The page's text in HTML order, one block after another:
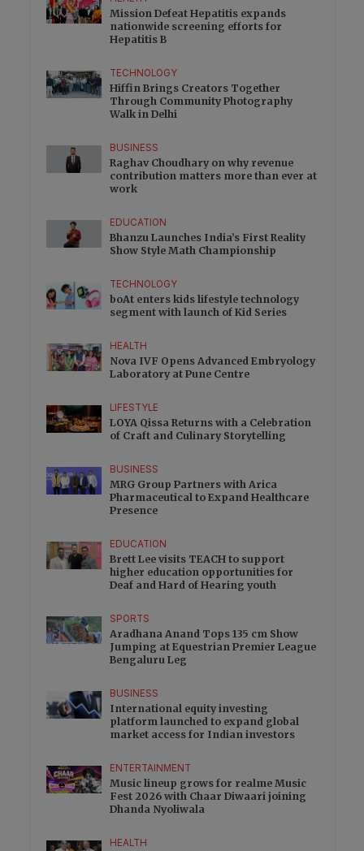
Mission Defeat Hepatitis expands
nationwide screening efforts for
Hepatitis B
TECHNOLOGY
Hiffin Brings Creators Together
Through Community Photography
Walk in Delhi
BUSINESS
Raghav Choudhary on why revenue
contribution matters more than ever at
work
EDUCATION
Bhanzu Launches India’s First Reality
Show Style Math Championship
TECHNOLOGY
boAt enters kids lifestyle technology
segment with launch of Kid Series
HEALTH
Nova IVF Opens Advanced Embryology
Laboratory at Pune Centre
LIFESTYLE
LOYA Qissa Returns with a Celebration
of Craft and Culinary Storytelling
BUSINESS
MRG Group Partners with Arica
Pharmaceutical to Expand Healthcare
Presence
EDUCATION
Brett Lee visits TEACH to support
higher education opportunities for
Deaf and Hard of Hearing youth
SPORTS
Aradhana Anand Tops 135 cm Show
Jumping at Equestrian Premier League
Bengaluru Leg
BUSINESS
International equity investing
platform launched to expand global
market access for Indian investors
ENTERTAINMENT
Music lineup grows for realme Music
Fest 2026 with Chaar Diwaari joining
Dhanda Nyoliwala
HEALTH